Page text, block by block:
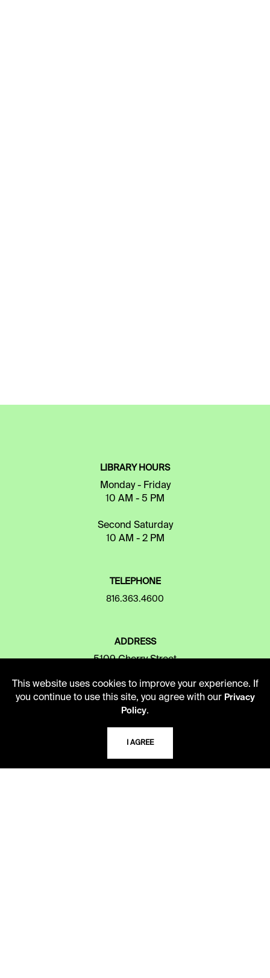
LIBRARY HOURS
Monday - Friday
10 AM - 5 PM
Second Saturday
10 AM - 2 PM
TELEPHONE
816.363.4600
ADDRESS
5109 Cherry Street
64110-2498
This website uses cookies to improve your experience. If
you continue to use this site, you agree with our Privacy
Policy.
I AGREE